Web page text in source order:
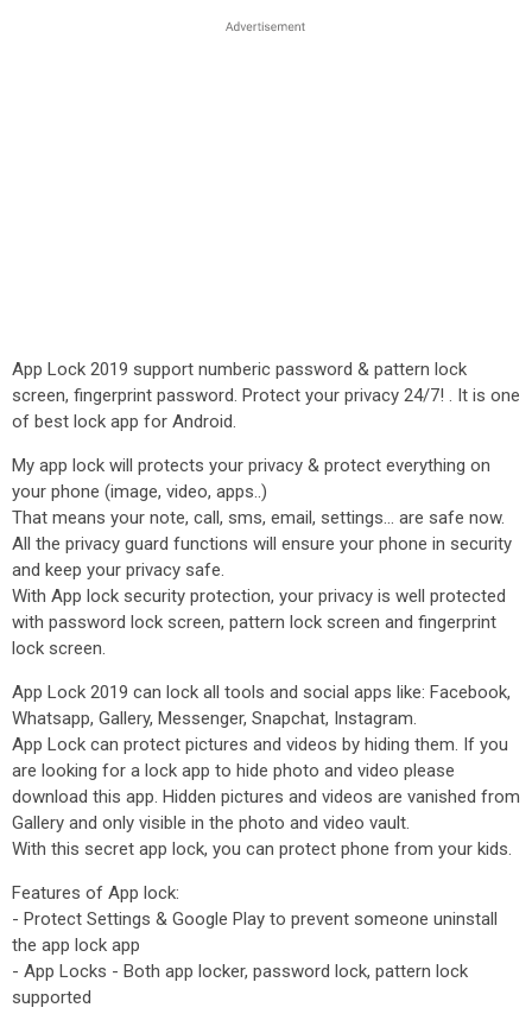
App Lock 2019 support numberic password & pattern lock
screen, fingerprint password. Protect your privacy 24/7! . It is one
of best lock app for Android.
My app lock will protects your privacy & protect everything on
your phone (image, video, apps..)
That means your note, call, sms, email, settings... are safe now.
All the privacy guard functions will ensure your phone in security
and keep your privacy safe.
With App lock security protection, your privacy is well protected
with password lock screen, pattern lock screen and fingerprint
lock screen.
App Lock 2019 can lock all tools and social apps like: Facebook,
Whatsapp, Gallery, Messenger, Snapchat, Instagram.
App Lock can protect pictures and videos by hiding them. If you
are looking for a lock app to hide photo and video please
download this app. Hidden pictures and videos are vanished from
Gallery and only visible in the photo and video vault.
With this secret app lock, you can protect phone from your kids.
Features of App lock:
- Protect Settings & Google Play to prevent someone uninstall
the app lock app
- App Locks - Both app locker, password lock, pattern lock
supported